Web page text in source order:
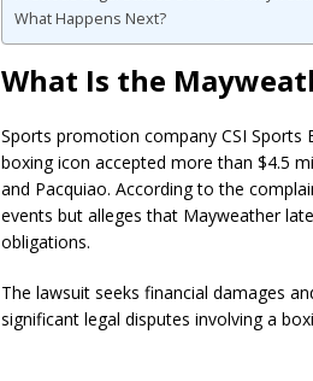
What Happens Next?
What Is the
Sports promotion company CSI Sports
boxing icon accepted more than $4.5
and Pacquiao. According to the
events but alleges that Mayweather
obligations.
The lawsuit seeks financial damages
significant legal disputes involving a